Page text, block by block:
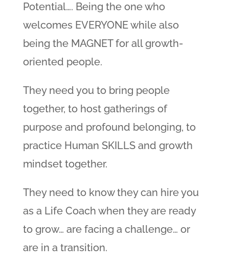
Potential…. Being the one who
welcomes EVERYONE while also
being the MAGNET for all growth-
oriented people.
They need you to bring people
together, to host gatherings of
purpose and profound belonging, to
practice Human SKILLS and growth
mindset together.
They need to know they can hire you
as a Life Coach when they are ready
to grow… are facing a challenge… or
are in a transition.